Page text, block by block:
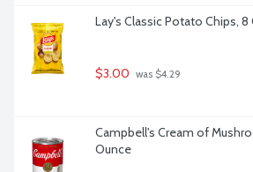
Lay's Classic Potato Chips, 8
$3.00 was $4.29
Campbell's Cream of
Ounce